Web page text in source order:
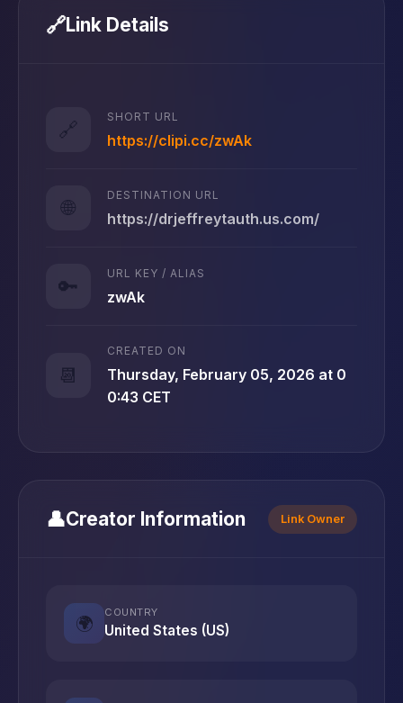
🔗Link Details
🔗
SHORT URL
https://clipi.cc/zwAk
🌐
DESTINATION URL
https://drjeffreytauth.us.com/
🔑
URL KEY / ALIAS
zwAk
📆
CREATED ON
Thursday, February 05, 2026 at 0
0:43 CET
👤Creator Information Link Owner
🌍
COUNTRY
United States (US)